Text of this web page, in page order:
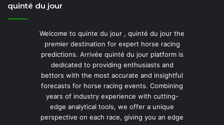
quinté du jour
Welcome to quinte du jour , quinté du jour the
premier destination for expert horse racing
predictions. Arrivée quinté du jour platform is
dedicated to providing enthusiasts and
bettors with the most accurate and insightful
forecasts for horse racing events. Combining
years of industry experience with cutting-
edge analytical tools, we offer a unique
perspective on each race, giving you an edge